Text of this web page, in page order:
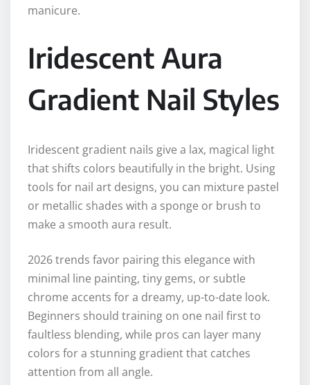
manicure.
Iridescent Aura
Gradient Nail Styles
Iridescent gradient nails give a lax, magical light
that shifts colors beautifully in the bright. Using
tools for nail art designs, you can mixture pastel
or metallic shades with a sponge or brush to
make a smooth aura result.
2026 trends favor pairing this elegance with
minimal line painting, tiny gems, or subtle
chrome accents for a dreamy, up-to-date look.
Beginners should training on one nail first to
faultless blending, while pros can layer many
colors for a stunning gradient that catches
attention from all angle.